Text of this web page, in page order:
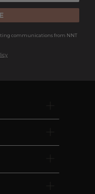
communications from NNT